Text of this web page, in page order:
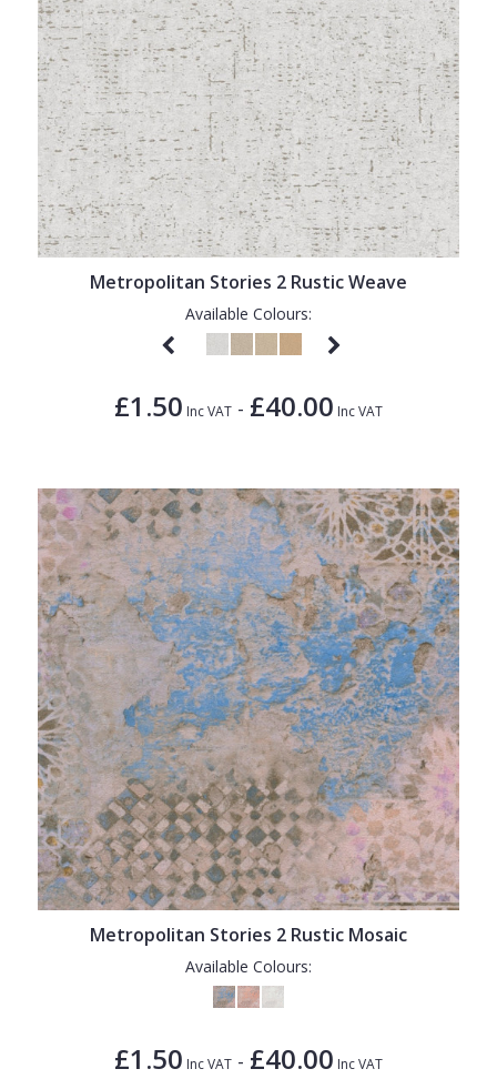
Metropolitan Stories 2 Rustic Weave
Available Colours:
£1.50 Inc VAT - £40.00 Inc VAT
Metropolitan Stories 2 Rustic Mosaic
Available Colours:
£1.50 Inc VAT - £40.00 Inc VAT